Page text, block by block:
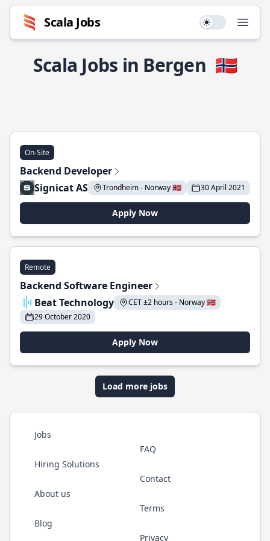
Scala Jobs Use setting
Scala Jobs in Bergen 🇳🇴
On-Site
Backend Developer
Signicat AS
Trondheim - Norway 🇳🇴 30 April 2021
Apply Now
Remote
Backend Software Engineer
Beat Technology
CET ±2 hours - Norway 🇳🇴
29 October 2020
Apply Now
Load more jobs
Jobs
Hiring Solutions
About us
Blog
FAQ
Contact
Terms
Privacy